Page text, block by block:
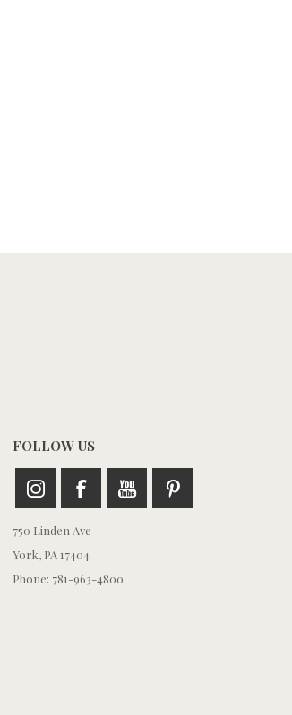
FOLLOW US
750 Linden Ave
York, PA 17404
Phone: 781-963-4800